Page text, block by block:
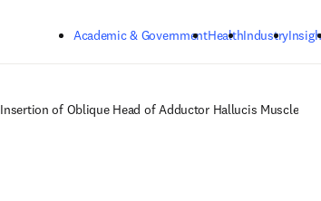
Academic & GovernmentHealthIndustry
Insertion of Oblique Head of Adductor Hallucis Muscle